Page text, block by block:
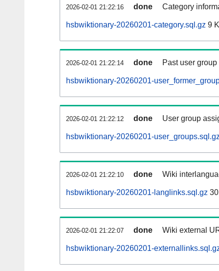
2026-02-01 21:22:16 done Category
hsbwiktionary-20260201-category.sql.gz 9
2026-02-01 21:22:14 done Past user
hsbwiktionary-20260201-
2026-02-01 21:22:12 done User group
hsbwiktionary-20260201-
2026-02-01 21:22:10 done Wiki
hsbwiktionary-20260201-langlinks.sql.gz
2026-02-01 21:22:07 done Wiki external
hsbwiktionary-20260201-